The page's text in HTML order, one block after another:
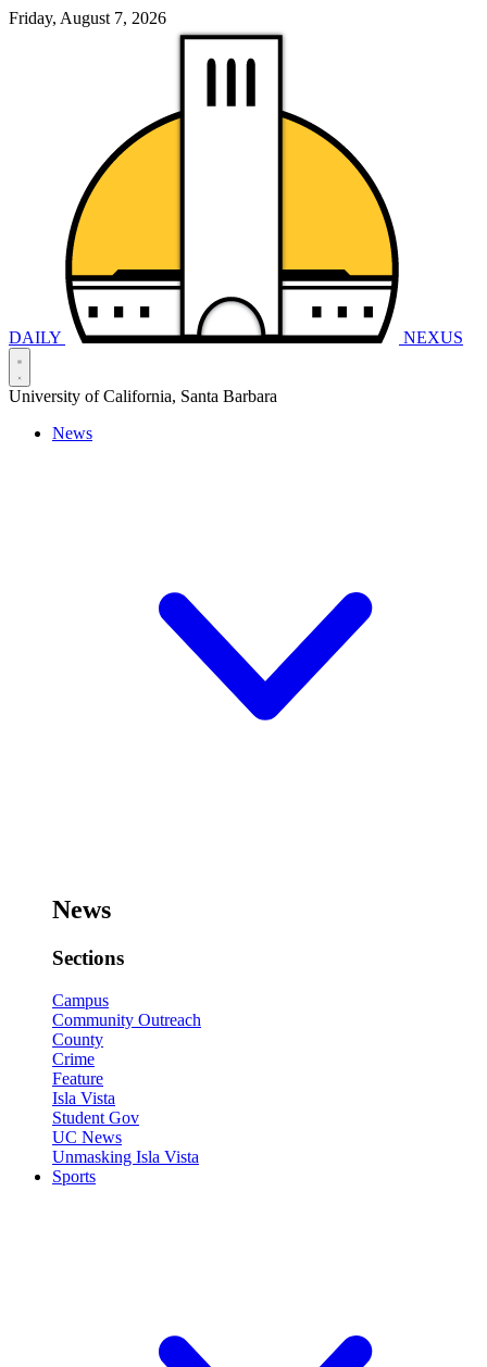
Friday, August 7, 2026
DAILY NEXUS
University of California, Santa Barbara
News
News
Sections
Campus
Community Outreach
County
Crime
Feature
Isla Vista
Student Gov
UC News
Unmasking Isla Vista
Sports